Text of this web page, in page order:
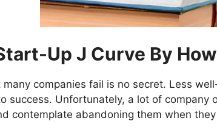
Up J Curve By
companies fail is no secret. Less
success. Unfortunately, a lot of
contemplate abandoning them when